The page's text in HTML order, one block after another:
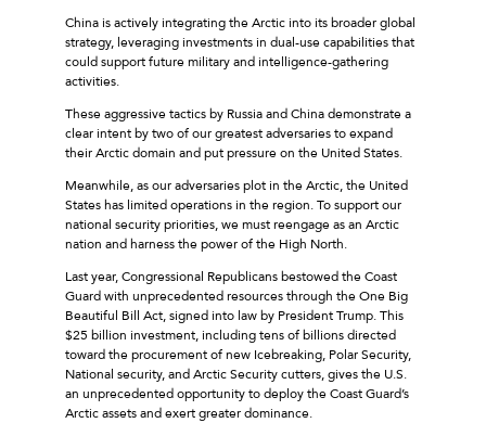
China is actively integrating the Arctic into its broader global
strategy, leveraging investments in dual-use capabilities that
could support future military and intelligence-gathering
activities.
These aggressive tactics by Russia and China demonstrate a
clear intent by two of our greatest adversaries to expand
their Arctic domain and put pressure on the United States.
Meanwhile, as our adversaries plot in the Arctic, the United
States has limited operations in the region. To support our
national security priorities, we must reengage as an Arctic
nation and harness the power of the High North.
Last year, Congressional Republicans bestowed the Coast
Guard with unprecedented resources through the One Big
Beautiful Bill Act, signed into law by President Trump. This
$25 billion investment, including tens of billions directed
toward the procurement of new Icebreaking, Polar Security,
National security, and Arctic Security cutters, gives the U.S.
an unprecedented opportunity to deploy the Coast Guard’s
Arctic assets and exert greater dominance.